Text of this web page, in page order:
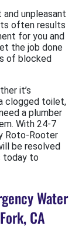
unpleasant
often results
for you and
the job done
of blocked
it’s
clogged toilet,
a plumber
With 24-7
Roto-Rooter
be resolved
today to
Water
CA